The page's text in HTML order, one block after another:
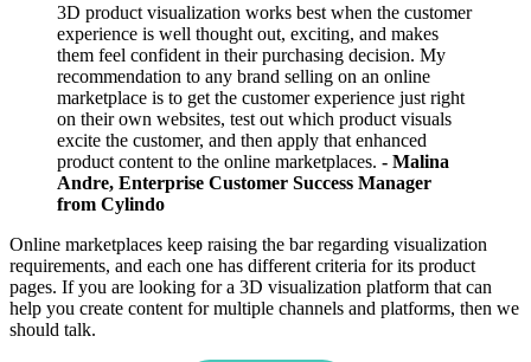
3D product visualization works best when the customer
experience is well thought out, exciting, and makes
them feel confident in their purchasing decision. My
recommendation to any brand selling on an online
marketplace is to get the customer experience just right
on their own websites, test out which product visuals
excite the customer, and then apply that enhanced
product content to the online marketplaces. - Malina
Andre, Enterprise Customer Success Manager
from Cylindo
Online marketplaces keep raising the bar regarding visualization
requirements, and each one has different criteria for its product
pages. If you are looking for a 3D visualization platform that can
help you create content for multiple channels and platforms, then we
should talk.